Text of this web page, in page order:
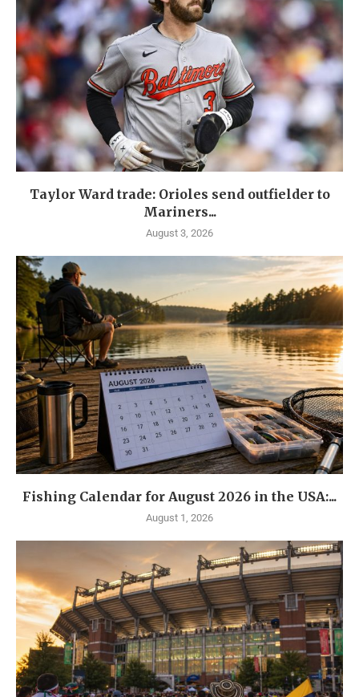
Taylor Ward trade: Orioles send outfielder to
Mariners...
August 3, 2026
Fishing Calendar for August 2026 in the USA:...
August 1, 2026